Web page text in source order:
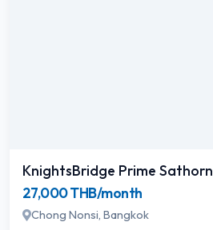
KnightsBridge Prime Sathorn
27,000 THB/month
Chong Nonsi, Bangkok